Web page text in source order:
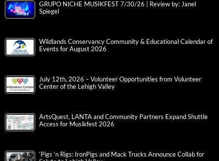
GRUPO NICHE MUSIKFEST 7/30/26 | Review by: Janel
Spiegel
Wildlands Conservancy Community & Educational Calendar of
Events for August 2026
July 12th, 2026 – Volunteer Opportunities from Volunteer
Center of the Lehigh Valley
ArtsQuest, LANTA and Community Partners Expand Shuttle
Access for Musikfest 2026
‘Pigs ‘n Rigs: IronPigs and Mack Trucks Announce Collab for